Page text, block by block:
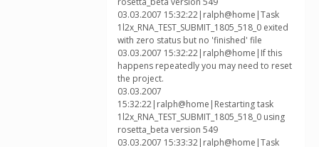
03.03.2007 15:32:22|ralph@home|Task
1l2x_RNA_TEST_SUBMIT_1805_518_0 exited
with zero status but no 'finished' file
03.03.2007 15:32:22|ralph@home|If this
happens repeatedly you may need to reset
the project.
03.03.2007
15:32:22|ralph@home|Restarting task
1l2x_RNA_TEST_SUBMIT_1805_518_0 using
rosetta_beta version 549
03.03.2007 15:33:32|ralph@home|Task